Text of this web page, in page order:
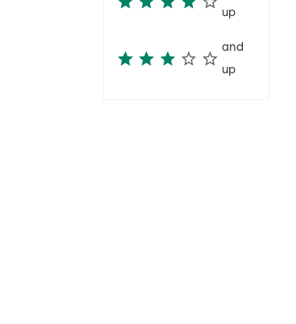
up
and
up